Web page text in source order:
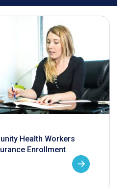
Health Workers
Enrollment